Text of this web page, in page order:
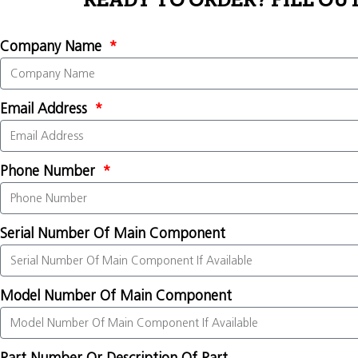
Company Name
Email Address
Phone Number
Serial Number Of Main Component
Model Number Of Main Component